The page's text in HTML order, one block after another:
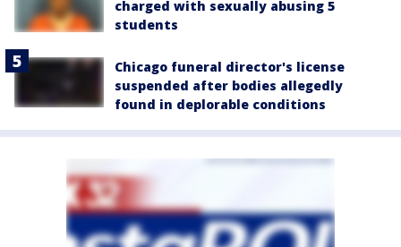
charged with sexually abusing 5
students
Chicago funeral director's license
suspended after bodies allegedly
found in deplorable conditions